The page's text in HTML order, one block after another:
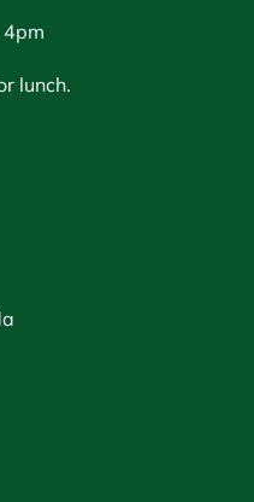
lunch.